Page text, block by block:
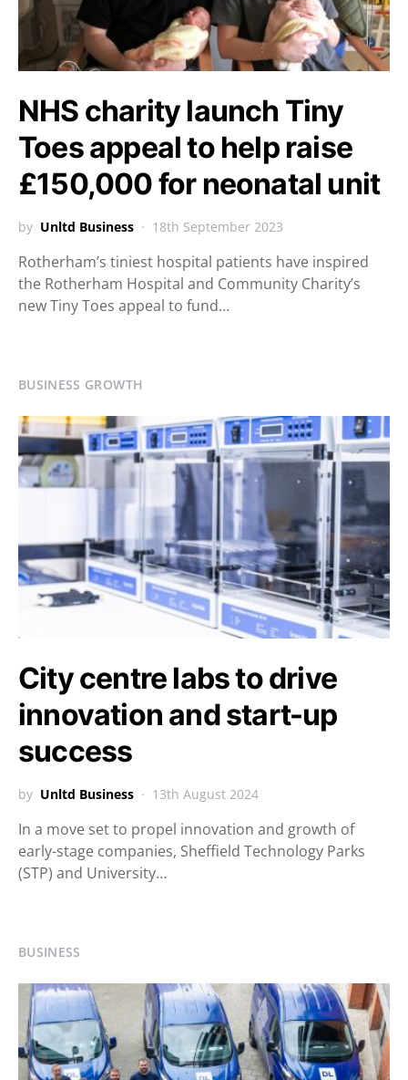
NHS charity launch Tiny
Toes appeal to help raise
£150,000 for neonatal unit
by Unltd Business 18th September 2023
Rotherham’s tiniest hospital patients have inspired
the Rotherham Hospital and Community Charity’s
new Tiny Toes appeal to fund…
BUSINESS GROWTH
City centre labs to drive
innovation and start-up
success
by Unltd Business 13th August 2024
In a move set to propel innovation and growth of
early-stage companies, Sheffield Technology Parks
(STP) and University…
BUSINESS